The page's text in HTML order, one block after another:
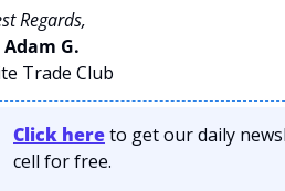
Regards,
Adam G.
Trade Club
Click here to get our daily
cell for free.